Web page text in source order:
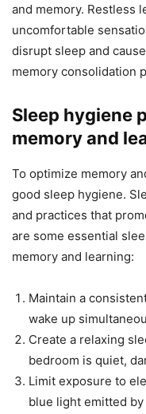
and memory. Restless
uncomfortable
disrupt sleep and
memory consolidation
Sleep hygiene
memory and
To optimize memory
good sleep hygiene.
and practices that
are some essential
memory and learning:
Maintain a
wake up
Create a relaxing
bedroom is quiet,
Limit exposure to
blue light emitted